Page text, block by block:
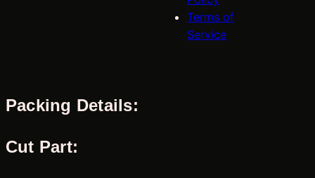
Terms of
Service
Packing Details:
Cut Part: